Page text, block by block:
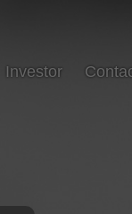
Investor